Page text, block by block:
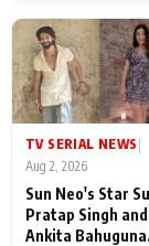
Family: "They
Up Being
TV SERIAL NEWS
Aug 2, 2026
Sun Neo's Star
Pratap Singh and
Ankita Bahuguna